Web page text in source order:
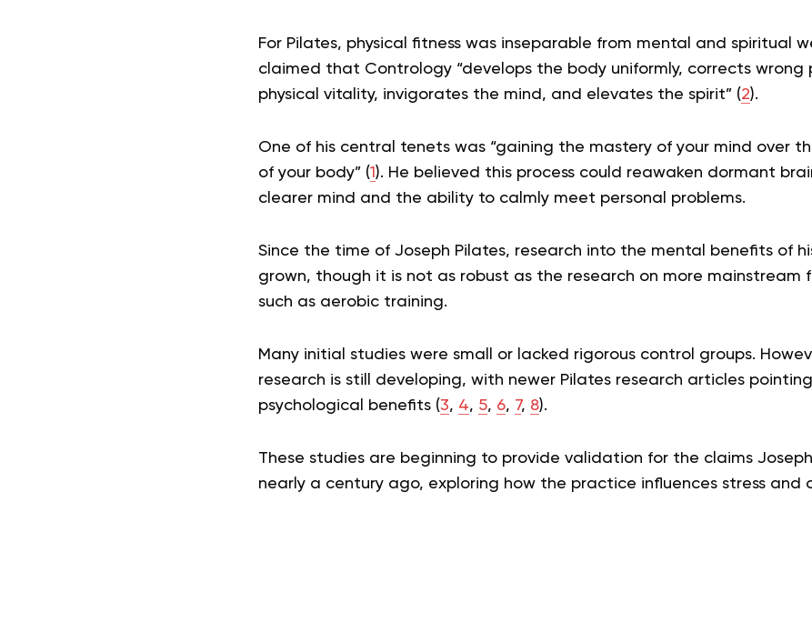
For Pilates, physical fitness was inseparable from mental and spiritual
claimed that Contrology “develops the body uniformly, corrects wrong
physical vitality, invigorates the mind, and elevates the spirit” (2).
One of his central tenets was “gaining the mastery of your mind over
of your body” (1 ). He believed this process could reawaken dormant
clearer mind and the ability to calmly meet personal problems.
Since the time of Joseph Pilates, research into the mental benefits of
grown, though it is not as robust as the research on more mainstream
such as aerobic training.
Many initial studies were small or lacked rigorous control groups.
research is still developing, with newer Pilates research articles
psychological benefits (3, 4, 5, 6, 7, 8).
These studies are beginning to provide validation for the claims
nearly a century ago, exploring how the practice influences stress and